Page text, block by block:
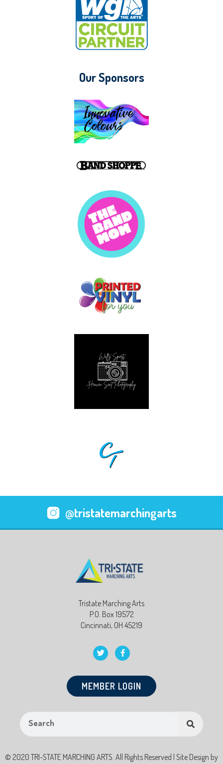
Our Sponsors
@tristatemarchingarts
Tristate Marching Arts
P.O. Box 19572
Cincinnati, OH 45219
MEMBER LOGIN
© 2020 TRI-STATE MARCHING ARTS. All Rights Reserved | Site Design by